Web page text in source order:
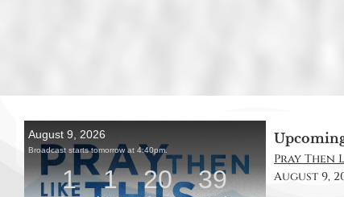
Pray Then
August 9,